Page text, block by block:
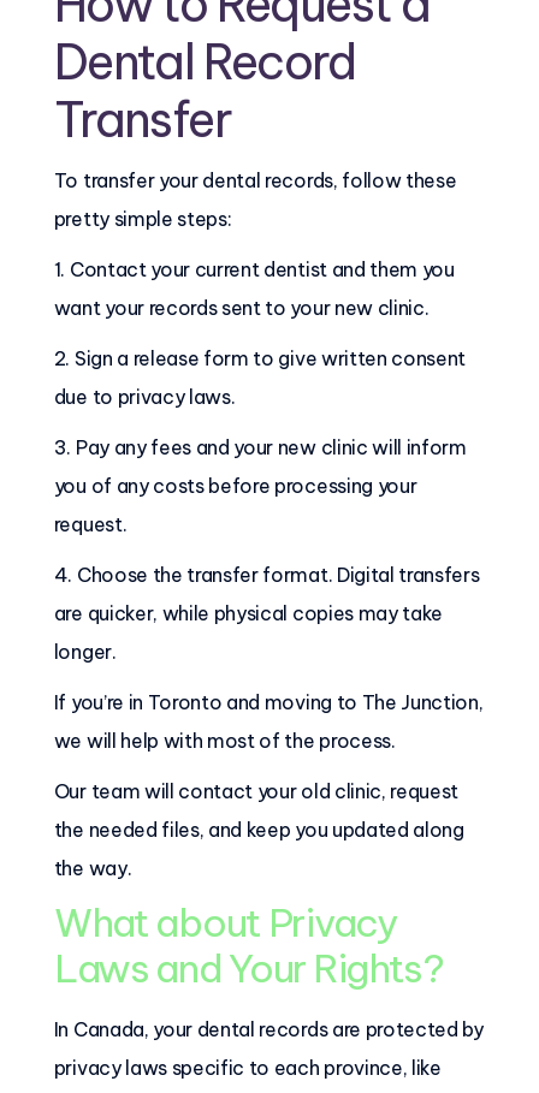
Dental Record
Transfer
To transfer your dental records, follow these
pretty simple steps:
1. Contact your current dentist and them you
want your records sent to your new clinic.
2. Sign a release form to give written consent
due to privacy laws.
3. Pay any fees and your new clinic will inform
you of any costs before processing your
request.
4. Choose the transfer format. Digital transfers
are quicker, while physical copies may take
longer.
If you’re in Toronto and moving to The Junction,
we will help with most of the process.
Our team will contact your old clinic, request
the needed files, and keep you updated along
the way.
What about Privacy
Laws and Your Rights?
In Canada, your dental records are protected by
privacy laws specific to each province, like